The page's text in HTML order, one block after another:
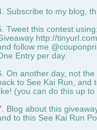
Subscribe to my blog,
Tweet this contest
http://
follow me
Entry per day.
On another day, not
to See Kai Run, and
(you can do this up
Blog about this
to this See Kai Run